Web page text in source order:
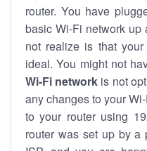
router. You have
basic Wi-Fi network up
not realize is that
ideal. You might not
Wi-Fi network is not
any changes to your
to your router using
router was set up by a